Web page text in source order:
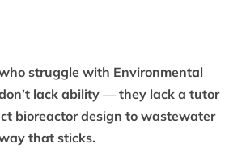
struggle with Environmental
lack ability — they lack a tutor
bioreactor design to wastewater
that sticks.